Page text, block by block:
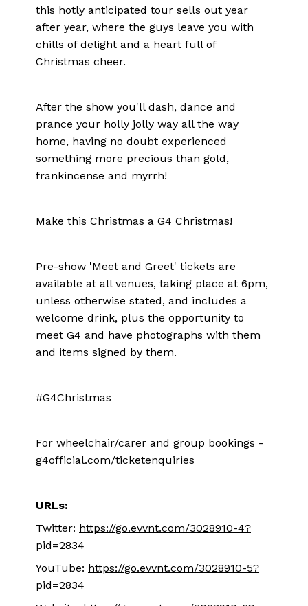
this hotly anticipated tour sells out year
after year, where the guys leave you with
chills of delight and a heart full of
Christmas cheer.
After the show you'll dash, dance and
prance your holly jolly way all the way
home, having no doubt experienced
something more precious than gold,
frankincense and myrrh!
Make this Christmas a G4 Christmas!
Pre-show 'Meet and Greet' tickets are
available at all venues, taking place at 6pm,
unless otherwise stated, and includes a
welcome drink, plus the opportunity to
meet G4 and have photographs with them
and items signed by them.
#G4Christmas
For wheelchair/carer and group bookings -
g4official.com/ticketenquiries
URLs:
Twitter: https://go.evvnt.com/3028910-4?
pid=2834
YouTube: https://go.evvnt.com/3028910-5?
pid=2834